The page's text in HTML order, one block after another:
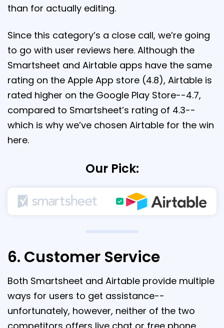
than for actually editing.
Since this category’s a close call, we’re going
to go with user reviews here. Although the
Smartsheet and Airtable apps have the same
rating on the Apple App store (4.8), Airtable is
rated higher on the Google Play Store--4.7,
compared to Smartsheet’s rating of 4.3--
which is why we’ve chosen Airtable for the win
here.
Our Pick:
6. Customer Service
Both Smartsheet and Airtable provide multiple
ways for users to get assistance--
unfortunately, however, neither of the two